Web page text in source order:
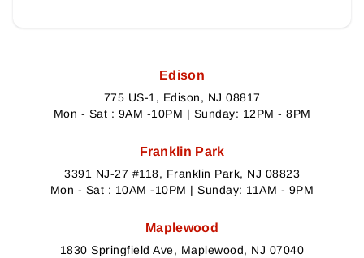
Edison
775 US-1, Edison, NJ 08817
Mon - Sat : 9AM -10PM | Sunday: 12PM - 8PM
Franklin Park
3391 NJ-27 #118, Franklin Park, NJ 08823
Mon - Sat : 10AM -10PM | Sunday: 11AM - 9PM
Maplewood
1830 Springfield Ave, Maplewood, NJ 07040